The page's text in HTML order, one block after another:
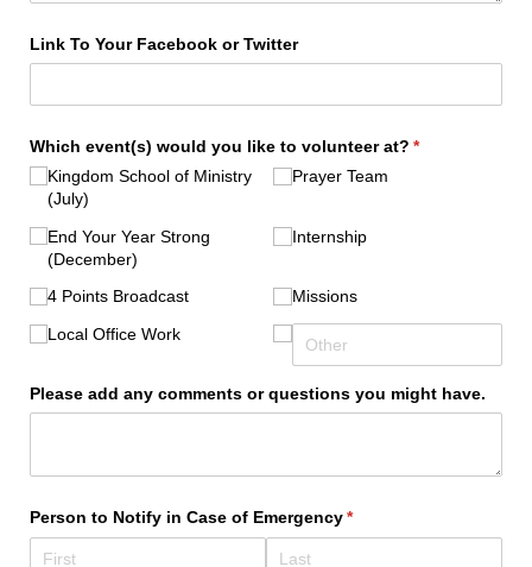
Link To Your Facebook or Twitter
Which event(s) would you like to volunteer at? *
(required)
Kingdom School of Ministry
(July)
End Your Year Strong
(December)
4 Points Broadcast
Local Office Work
Prayer Team
Internship
Missions
Please add any comments or questions you might have.
Person to Notify in Case of Emergency*
(required)